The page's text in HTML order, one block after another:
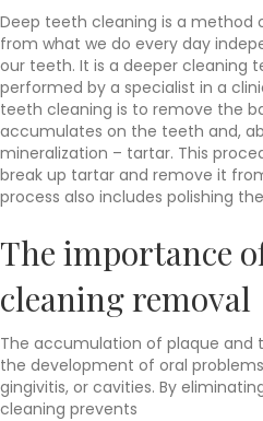
Deep teeth cleaning is a method
from what we do every day
our teeth. It is a deeper cleaning
performed by a specialist in a
teeth cleaning is to remove the
accumulates on the teeth and,
mineralization – tartar. This
break up tartar and remove it
process also includes polishing
The importance
cleaning removal
The accumulation of plaque
the development of oral
gingivitis, or cavities. By
cleaning prevents